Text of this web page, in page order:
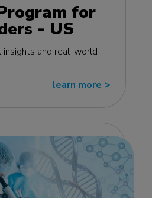
for
- US
insights and real-world
learn more >>